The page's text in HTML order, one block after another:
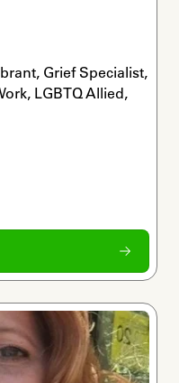
Grief Specialist,
LGBTQ Allied,